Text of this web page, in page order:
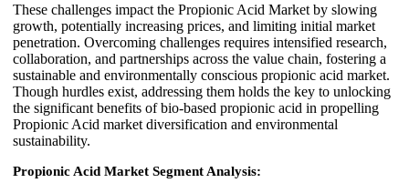
These challenges impact the Propionic Acid Market by slowing
growth, potentially increasing prices, and limiting initial market
penetration. Overcoming challenges requires intensified research,
collaboration, and partnerships across the value chain, fostering a
sustainable and environmentally conscious propionic acid market.
Though hurdles exist, addressing them holds the key to unlocking
the significant benefits of bio-based propionic acid in propelling
Propionic Acid market diversification and environmental
sustainability.
Propionic Acid Market Segment Analysis: